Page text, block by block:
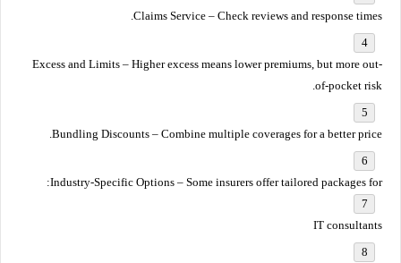
Claims Service – Check reviews and response times.
Excess and Limits – Higher excess means lower premiums, but more out-
of-pocket risk.
Bundling Discounts – Combine multiple coverages for a better price.
Industry-Specific Options – Some insurers offer tailored packages for:
IT consultants